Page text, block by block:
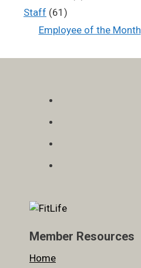
Staff (61)
Employee of the Month
Member Resources
Home